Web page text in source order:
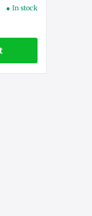
● In stock